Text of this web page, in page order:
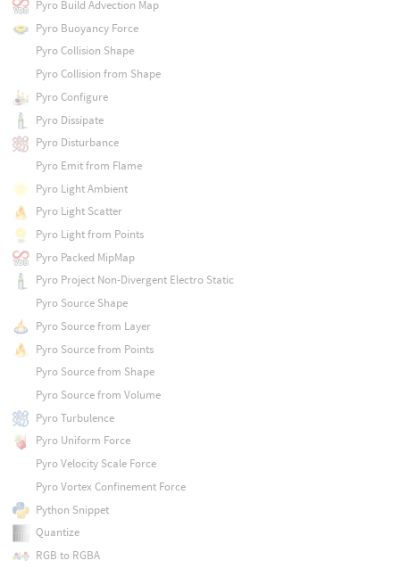
Pyro Build Advection Map
Pyro Buoyancy Force
Pyro Collision Shape
Pyro Collision from Shape
Pyro Configure
Pyro Dissipate
Pyro Disturbance
Pyro Emit from Flame
Pyro Light Ambient
Pyro Light Scatter
Pyro Light from Points
Pyro Packed MipMap
Pyro Project Non-Divergent Electro Static
Pyro Source Shape
Pyro Source from Layer
Pyro Source from Points
Pyro Source from Shape
Pyro Source from Volume
Pyro Turbulence
Pyro Uniform Force
Pyro Velocity Scale Force
Pyro Vortex Confinement Force
Python Snippet
Quantize
RGB to RGBA